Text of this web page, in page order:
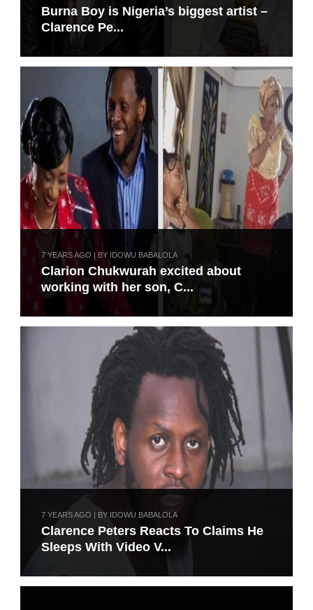
Burna Boy is Nigeria’s biggest artist –
Clarence Pe...
7 YEARS AGO | BY IDOWU BABALOLA
Clarion Chukwurah excited about
working with her son, C...
7 YEARS AGO | BY IDOWU BABALOLA
Clarence Peters Reacts To Claims He
Sleeps With Video V...